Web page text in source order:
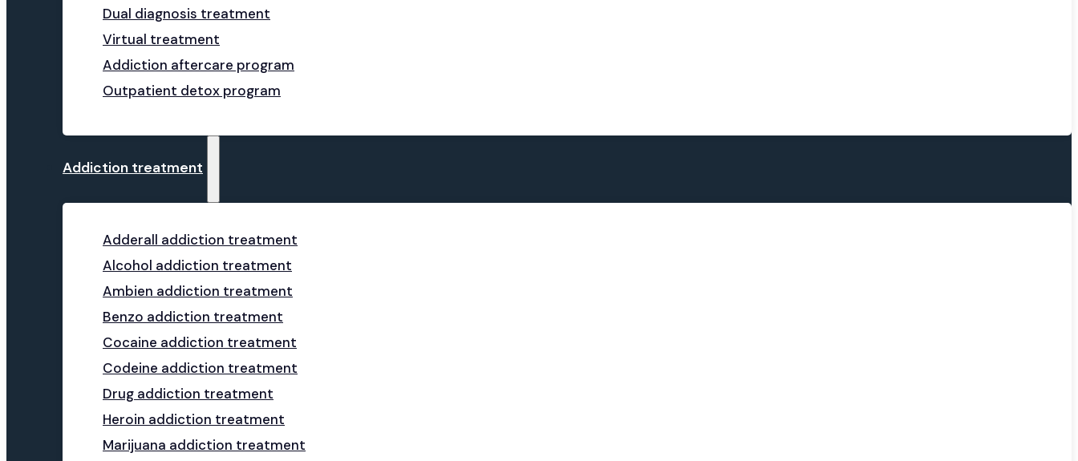
Dual diagnosis treatment
Virtual treatment
Addiction aftercare program
Outpatient detox program
Addiction treatment
Adderall addiction treatment
Alcohol addiction treatment
Ambien addiction treatment
Benzo addiction treatment
Cocaine addiction treatment
Codeine addiction treatment
Drug addiction treatment
Heroin addiction treatment
Marijuana addiction treatment